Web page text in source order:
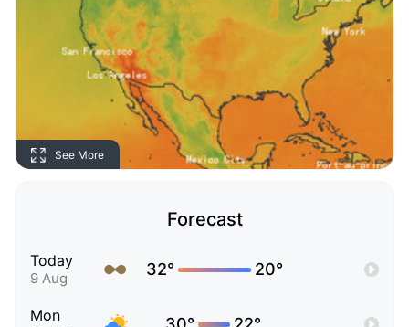
See More
Forecast
Today
9 Aug 32° 20°
Mon